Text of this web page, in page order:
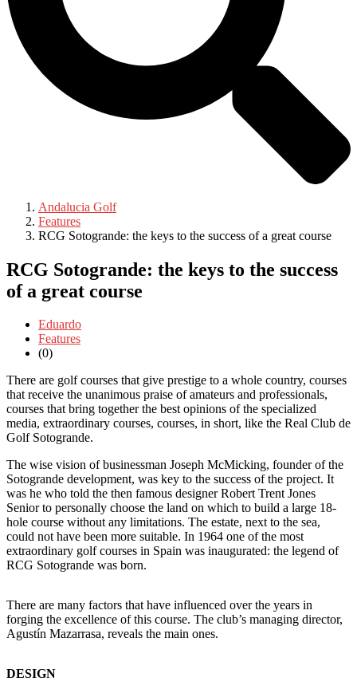
Andalucia Golf
Features
RCG Sotogrande: the keys to the success of a great course
RCG Sotogrande: the keys to the success
of a great course
Eduardo
Features
(0)
There are golf courses that give prestige to a whole country, courses
that receive the unanimous praise of amateurs and professionals,
courses that bring together the best opinions of the specialized
media, extraordinary courses, courses, in short, like the Real Club de
Golf Sotogrande.
The wise vision of businessman Joseph McMicking, founder of the
Sotogrande development, was key to the success of the project. It
was he who told the then famous designer Robert Trent Jones
Senior to personally choose the land on which to build a large 18-
hole course without any limitations. The estate, next to the sea,
could not have been more suitable. In 1964 one of the most
extraordinary golf courses in Spain was inaugurated: the legend of
RCG Sotogrande was born.
There are many factors that have influenced over the years in
forging the excellence of this course. The club’s managing director,
Agustín Mazarrasa, reveals the main ones.
DESIGN